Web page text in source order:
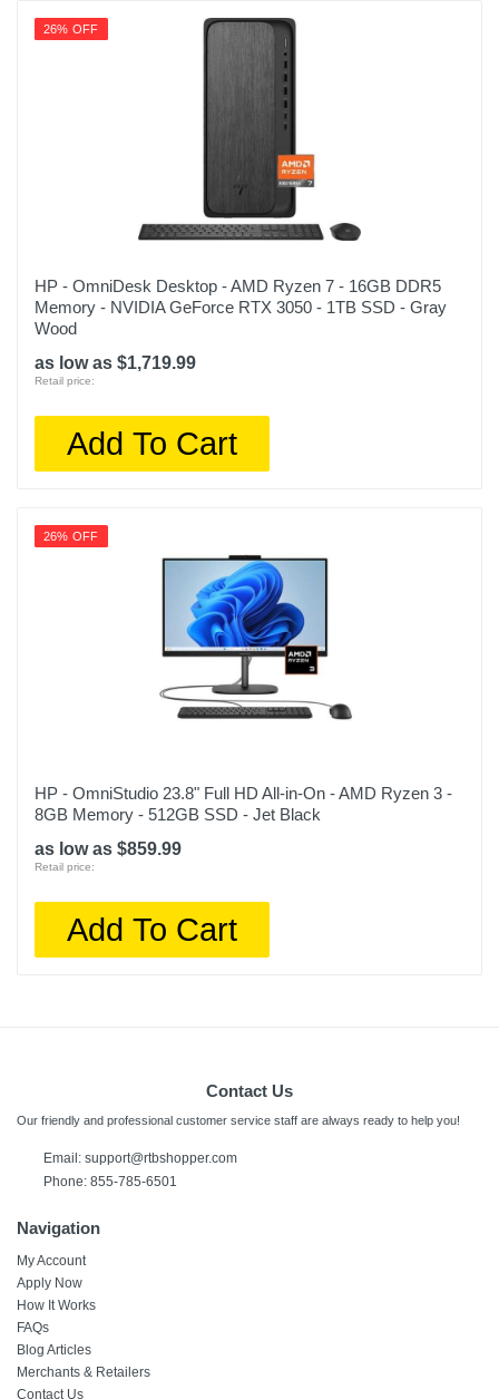
26% OFF
HP - OmniDesk Desktop - AMD Ryzen 7 - 16GB DDR5
Memory - NVIDIA GeForce RTX 3050 - 1TB SSD - Gray
Wood
as low as $1,719.99
Retail price:
Add To Cart
26% OFF
HP - OmniStudio 23.8" Full HD All-in-On - AMD Ryzen 3 -
8GB Memory - 512GB SSD - Jet Black
as low as $859.99
Retail price:
Add To Cart
Contact Us
Our friendly and professional customer service staff are always ready to help you!
Email: support@rtbshopper.com
Phone: 855-785-6501
Navigation
My Account
Apply Now
How It Works
FAQs
Blog Articles
Merchants & Retailers
Contact Us